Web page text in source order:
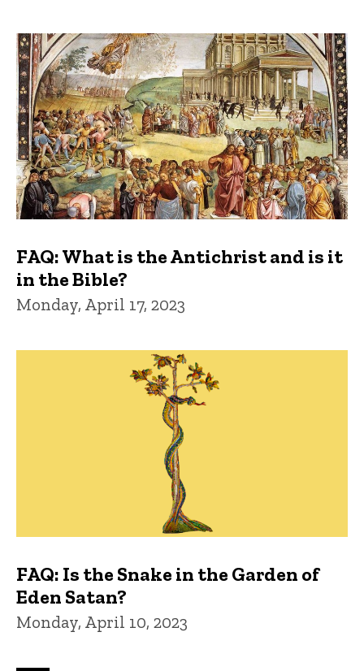
FAQ: What is the Antichrist and is it
in the Bible?
Monday, April 17, 2023
FAQ: Is the Snake in the Garden of
Eden Satan?
Monday, April 10, 2023